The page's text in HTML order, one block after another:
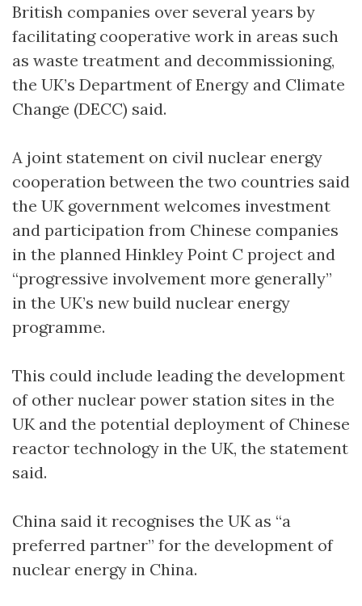
British companies over several years by
facilitating cooperative work in areas such
as waste treatment and decommissioning,
the UK’s Department of Energy and Climate
Change (DECC) said.
A joint statement on civil nuclear energy
cooperation between the two countries said
the UK government welcomes investment
and participation from Chinese companies
in the planned Hinkley Point C project and
“progressive involvement more generally”
in the UK’s new build nuclear energy
programme.
This could include leading the development
of other nuclear power station sites in the
UK and the potential deployment of Chinese
reactor technology in the UK, the statement
said.
China said it recognises the UK as “a
preferred partner” for the development of
nuclear energy in China.